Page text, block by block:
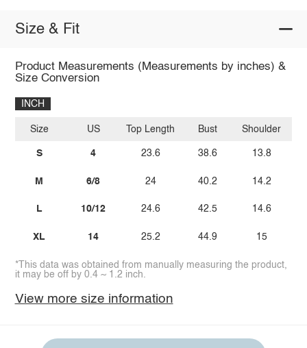
Size & Fit
Product Measurements (Measurements by inches) &
Size Conversion
INCH
Size
S
M
L
XL
US
4
6/8
10/12
14
Top Length
23.6
24
24.6
25.2
Bust
38.6
40.2
42.5
44.9
Shoulder
13.8
14.2
14.6
15
*This data was obtained from manually measuring the product,
it may be off by 0.4 ~ 1.2 inch.
View more size information